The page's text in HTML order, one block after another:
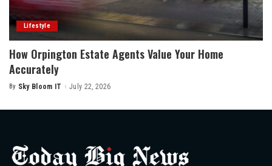
Lifestyle
How Orpington Estate Agents Value Your Home
Accurately
Posted
By Sky Bloom IT July 22, 2026